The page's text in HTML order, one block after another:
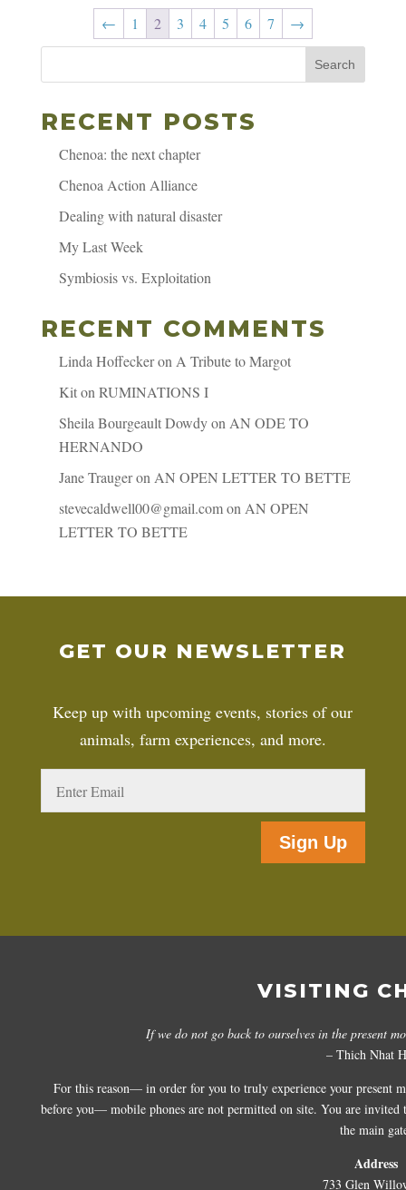
← 1 2 3 4 5 6 7 →
Search
RECENT POSTS
Chenoa: the next chapter
Chenoa Action Alliance
Dealing with natural disaster
My Last Week
Symbiosis vs. Exploitation
RECENT COMMENTS
Linda HoffeckeronA Tribute to Margot
KitonRUMINATIONS I
Sheila Bourgeault DowdyonAN ODE TO
HERNANDO
Jane TraugeronAN OPEN LETTER TO BETTE
stevecaldwell00@gmail.comonAN OPEN
LETTER TO BETTE
GET OUR NEWSLETTER
Keep up with upcoming events, stories of our
animals, farm experiences, and more.
Sign Up
VISITING
If we do not go back to ourselves in the present
– Thich Nhat
For this reason— in order for you to truly experience your present
before you— mobile phones are not permitted on site. You are invited
the main
Address
733 Glen